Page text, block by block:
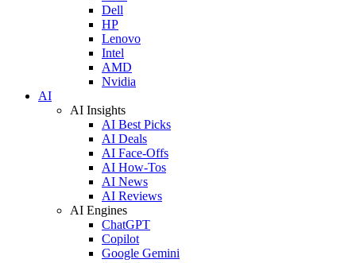
Dell
HP
Lenovo
Intel
AMD
Nvidia
AI
AI Insights
AI Best Picks
AI Deals
AI Face-Offs
AI How-Tos
AI News
AI Reviews
AI Engines
ChatGPT
Copilot
Google Gemini